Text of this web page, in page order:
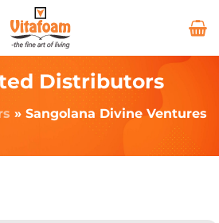
Distributors
» Sangolana Divine Ventures